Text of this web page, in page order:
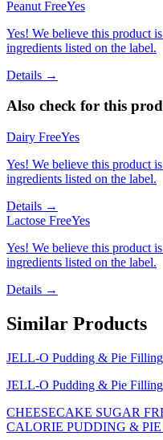
Peanut FreeYes
Yes! We believe this product
ingredients listed on the label.
Details →
Also check for this
Dairy FreeYes
Yes! We believe this product
ingredients listed on the label.
Details →
Lactose FreeYes
Yes! We believe this product
ingredients listed on the label.
Details →
Similar Products
JELL-O Pudding & Pie
JELL-O Pudding & Pie
CHEESECAKE SUGAR
CALORIE PUDDING &